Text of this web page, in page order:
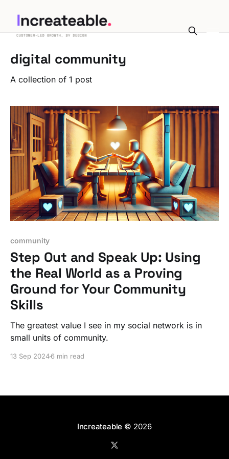
digital community
A collection of 1 post
community
Step Out and Speak Up: Using
the Real World as a Proving
Ground for Your Community
Skills
The greatest value I see in my social network is in
small units of community.
13 Sep 20246 min read
Increateable © 2026